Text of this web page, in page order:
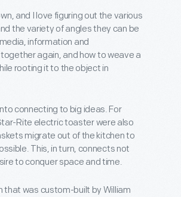
and I love figuring out the various
the variety of angles they can be
information and
again, and how to weave a
rooting it to the object in
connecting to big ideas. For
Rite electric toaster were also
migrate out of the kitchen to
This, in turn, connects not
to conquer space and time.
that was custom-built by William